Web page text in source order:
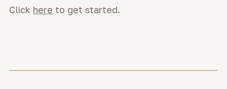
Click here to get started.